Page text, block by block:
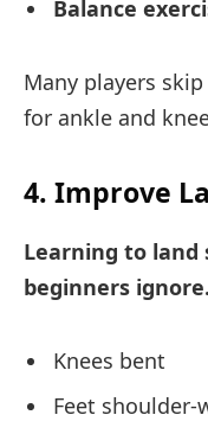
Balance
Many players
for ankle and
4. Improve
Learning to land
beginners
Knees bent
Feet